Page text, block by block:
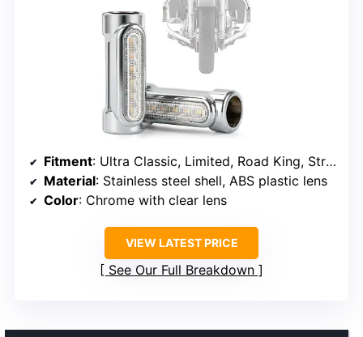
Fitment: Ultra Classic, Limited, Road King, Street Glide, Dyna, Sportster, Touring, Victory Bikes
Material: Stainless steel shell, ABS plastic lens
Color: Chrome with clear lens
VIEW LATEST PRICE
See Our Full Breakdown